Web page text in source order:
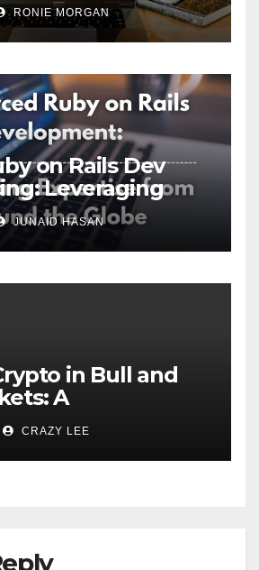
RONIE MORGAN
on Rails Dev
Leveraging
JUNAID HASAN
in Bull and
A
Examination
CRAZY LEE